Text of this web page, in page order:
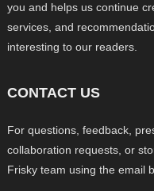
you and helps us continue
services, and
interesting to our readers.
CONTACT US
For questions, feedback,
collaboration requests, or
Frisky team using the email